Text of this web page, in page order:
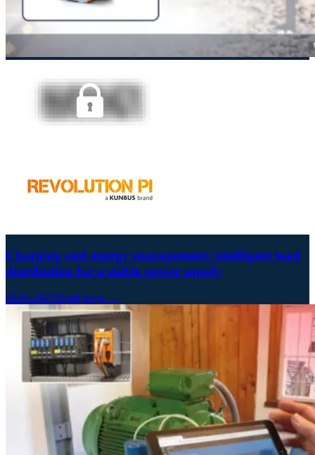
Charging and energy management: intelligent load
distribution for a stable power supply
28.04.2025Read more →